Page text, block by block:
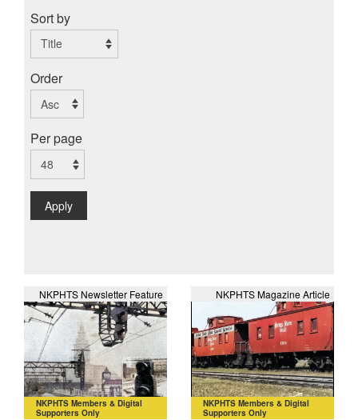
Sort by
Order
Per page
Apply
NKPHTS Newsletter Feature
NKPHTS Members & Digital
Supporters Only
NKPHTS Magazine Article
NKPHTS Members & Digital
Supporters Only